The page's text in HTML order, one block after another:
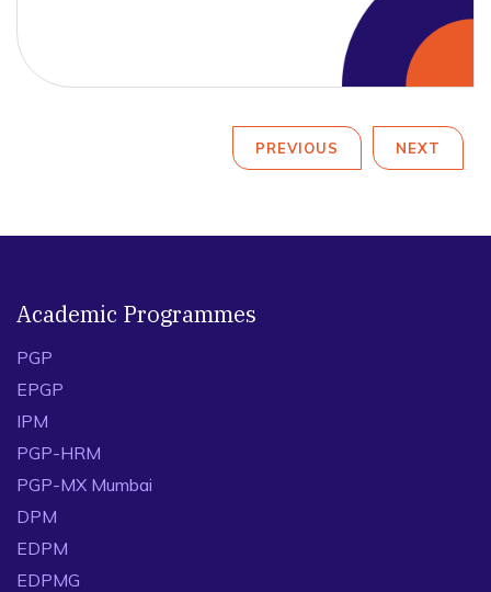
PREVIOUS NEXT
Academic Programmes
PGP
EPGP
IPM
PGP-HRM
PGP-MX Mumbai
DPM
EDPM
EDPMG